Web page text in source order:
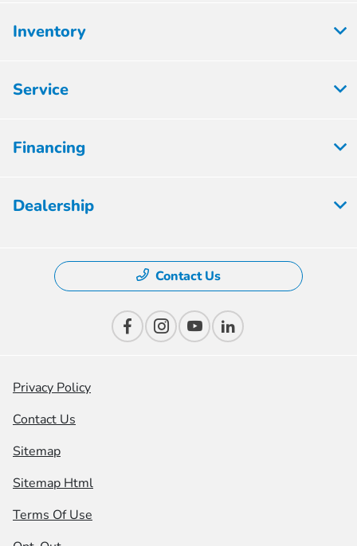
Inventory
Service
Financing
Dealership
Contact Us
Privacy Policy
Contact Us
Sitemap
Sitemap Html
Terms Of Use